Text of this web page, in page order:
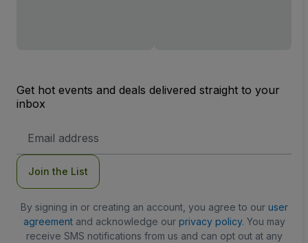
Get hot events and deals delivered straight to your
inbox
Address
Join the List
By signing in or creating an account, you agree to our user
agreementand acknowledge our privacy policy. You may
receive SMS notifications from us and can opt out at any